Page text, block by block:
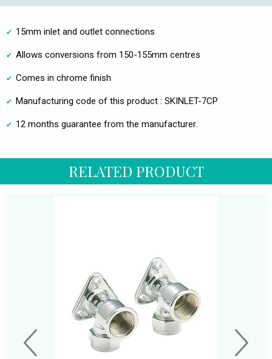
15mm inlet and outlet connections
Allows conversions from 150-155mm centres
Comes in chrome finish
Manufacturing code of this product : SKINLET-7CP
12 months guarantee from the manufacturer.
RELATED PRODUCT